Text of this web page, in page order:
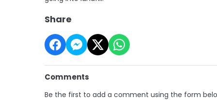
Share
Comments
Be the first to add a comment using the form